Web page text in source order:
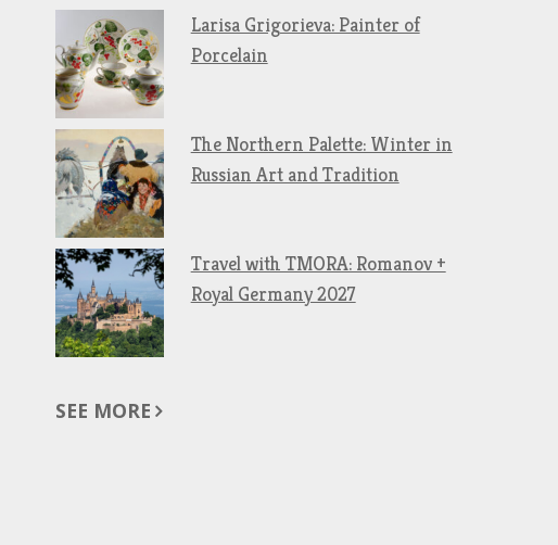
Larisa Grigorieva: Painter of
Porcelain
The Northern Palette: Winter in
Russian Art and Tradition
Travel with TMORA: Romanov +
Royal Germany 2027
SEE MORE